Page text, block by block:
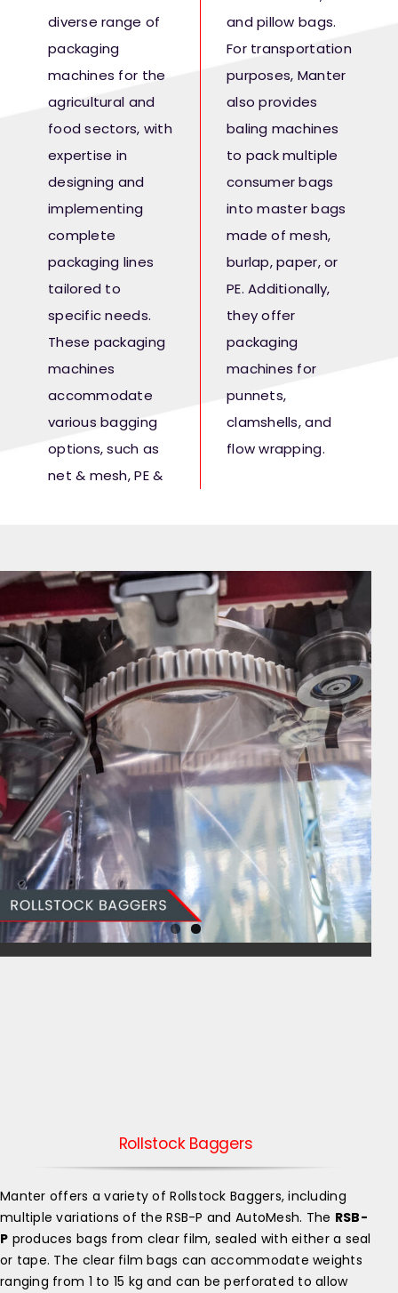
Fresh Produce
Smart Machines
Projects
Contact Us
diverse range of
packaging
machines for the
agricultural and
food sectors, with
expertise in
designing and
implementing
complete
packaging lines
tailored to
specific needs.
These packaging
machines
accommodate
various bagging
options, such as
net & mesh, PE &
and pillow bags.
For transportation
purposes, Manter
also provides
baling machines
to pack multiple
consumer bags
into master bags
made of mesh,
burlap, paper, or
PE. Additionally,
they offer
packaging
machines for
punnets,
clamshells, and
flow wrapping.
Rollstock Baggers
Manter offers a variety of Rollstock Baggers, including
multiple variations of the RSB-P and AutoMesh. The RSB-
P produces bags from clear film, sealed with either a seal
or tape. The clear film bags can accommodate weights
ranging from 1 to 15 kg and can be perforated to allow